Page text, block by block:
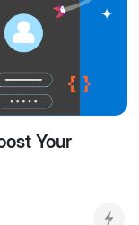
Your